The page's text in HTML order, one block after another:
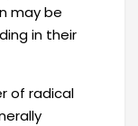
may be
in their
of radical